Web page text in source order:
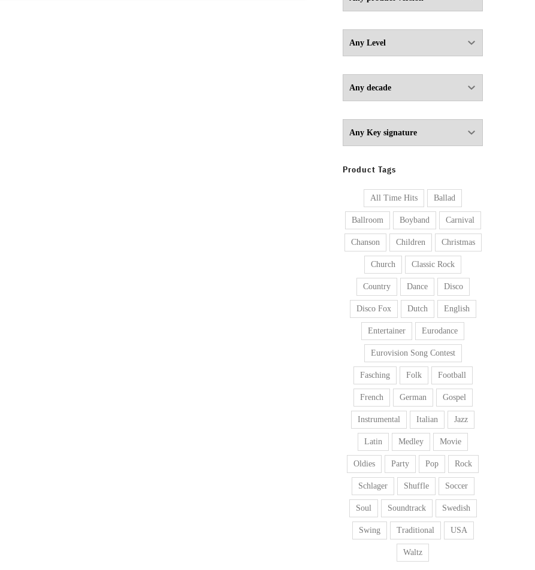
Product Tags
All Time Hits Ballad
Ballroom Boyband Carnival
Chanson Children Christmas
Church Classic Rock
Country Dance Disco
Disco Fox Dutch English
Entertainer Eurodance
Eurovision Song Contest
Fasching Folk Football
French German Gospel
Instrumental Italian Jazz
Latin Medley Movie
Oldies Party Pop Rock
Schlager Shuffle Soccer
Soul Soundtrack Swedish
Swing Traditional USA
Waltz